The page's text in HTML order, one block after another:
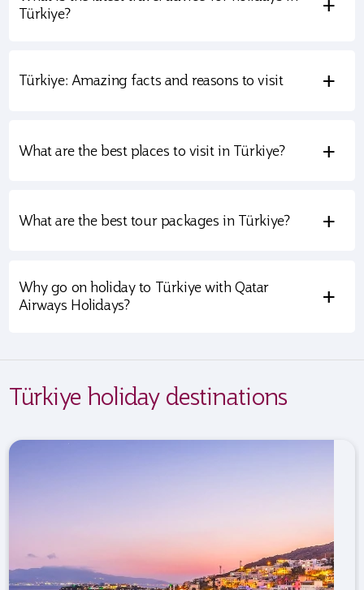
Türkiye?
Türkiye: Amazing facts and reasons to visit +
What are the best places to visit in Türkiye? +
What are the best tour packages in Türkiye? +
Why go on holiday to Türkiye with Qatar
Airways Holidays?
+
Türkiye holiday destinations